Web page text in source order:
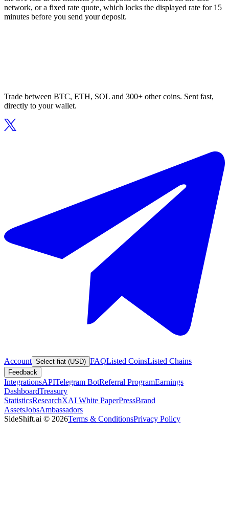
network, or a fixed rate quote, which locks the displayed rate for 15
minutes before you send your deposit.
Trade between BTC, ETH, SOL and 300+ other coins. Sent fast,
directly to your wallet.
Account Select fiat (USD) FAQListed CoinsListed Chains
Feedback
IntegrationsAPITelegram BotReferral ProgramEarnings
DashboardTreasury
StatisticsResearchXAI White PaperPressBrand
AssetsJobsAmbassadors
SideShift.ai © 2026Terms & ConditionsPrivacy Policy